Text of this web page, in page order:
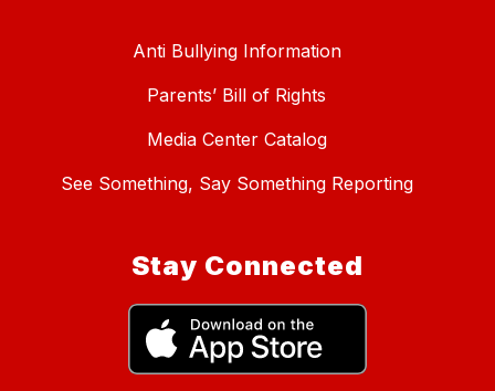
Anti Bullying Information
Parents’ Bill of Rights
Media Center Catalog
See Something, Say Something Reporting
Stay Connected